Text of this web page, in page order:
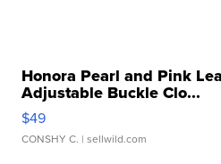
Honora Pearl and Pink
Adjustable Buckle Clo...
$49
CONSHY C. | sellwild.com